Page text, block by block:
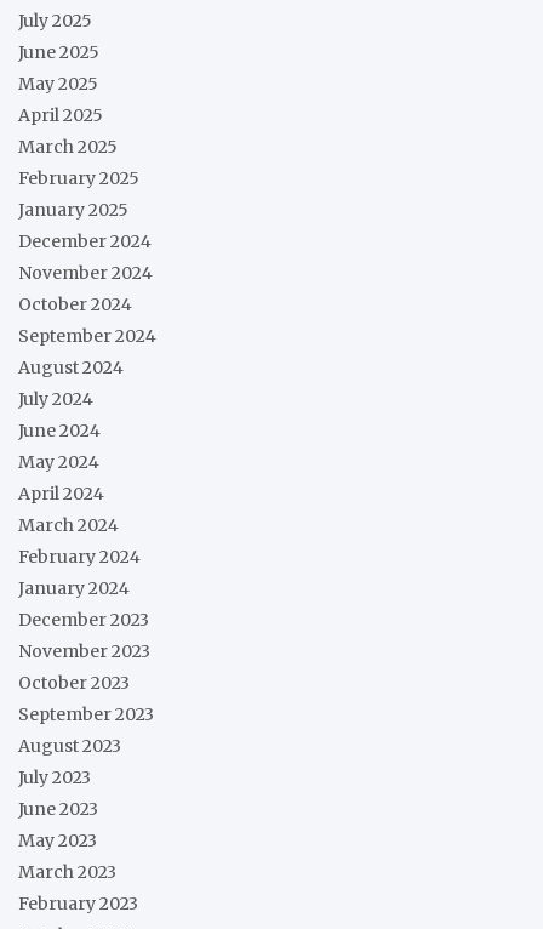
July 2025
June 2025
May 2025
April 2025
March 2025
February 2025
January 2025
December 2024
November 2024
October 2024
September 2024
August 2024
July 2024
June 2024
May 2024
April 2024
March 2024
February 2024
January 2024
December 2023
November 2023
October 2023
September 2023
August 2023
July 2023
June 2023
May 2023
March 2023
February 2023